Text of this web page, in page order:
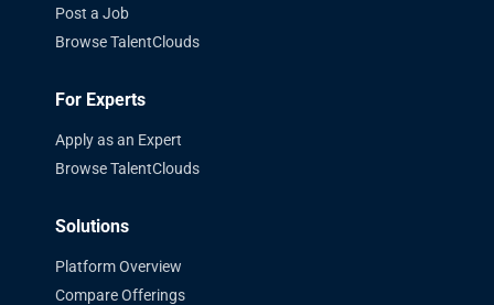
Post a Job
Browse TalentClouds
For Experts
Apply as an Expert
Browse TalentClouds
Solutions
Platform Overview
Compare Offerings